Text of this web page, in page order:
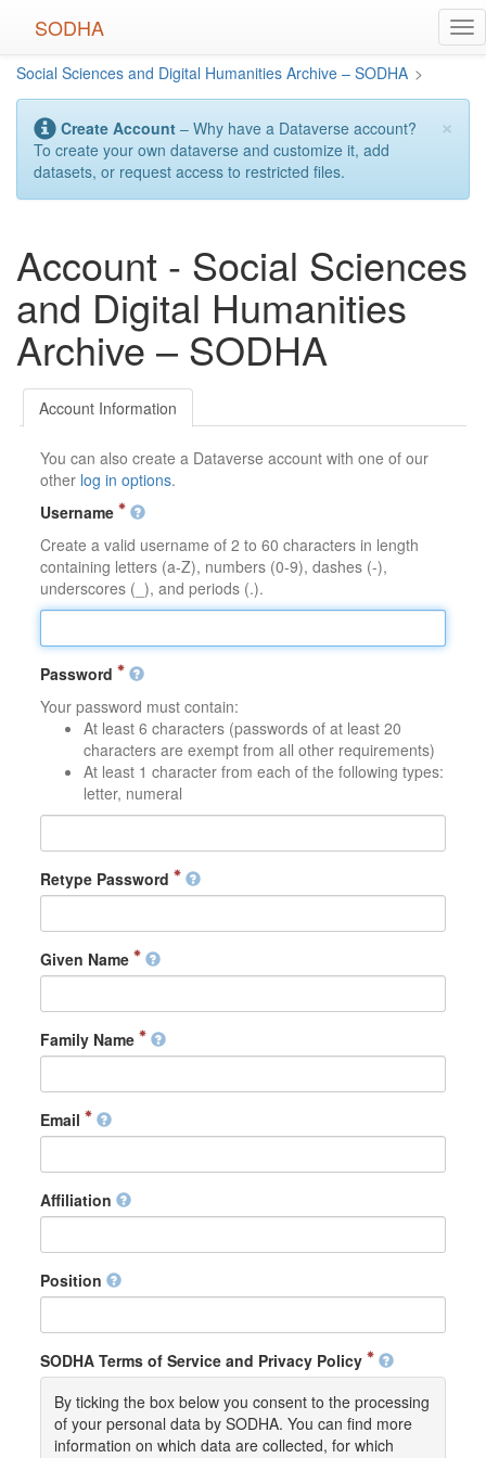
content
SODHA
Social Sciences and Digital Humanities Archive – SODHA >
×
Create Account – Why have a Dataverse account?
To create your own dataverse and customize it, add
datasets, or request access to restricted files.
Account - Social Sciences
and Digital Humanities
Archive – SODHA
Account Information
You can also create a Dataverse account with one of our
other log in options.
Username
Create a valid username of 2 to 60 characters in length
containing letters (a-Z), numbers (0-9), dashes (-),
underscores (_), and periods (.).
Password
Your password must contain:
At least 6 characters (passwords of at least 20
characters are exempt from all other requirements)
At least 1 character from each of the following types:
letter, numeral
Retype Password
Given Name
Family Name
Email
Affiliation
Position
SODHA Terms of Service and Privacy Policy
By ticking the box below you consent to the processing
of your personal data by SODHA. You can find more
information on which data are collected, for which